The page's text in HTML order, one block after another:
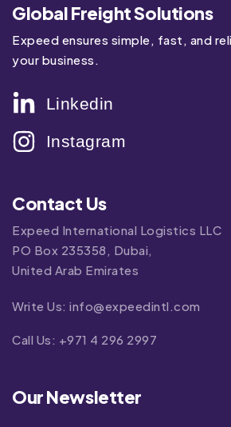
Global Freight Solutions
Expeed ensures simple, fast, and
your business.
Linkedin
Instagram
Contact Us
Expeed International Logistics LLC
PO Box 235358, Dubai,
United Arab Emirates
Write Us: info@expeedintl.com
Call Us: +971 4 296 2997
Our Newsletter